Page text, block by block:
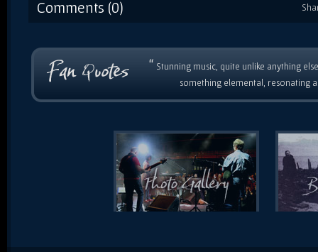
Comments (0)
“ Stunning music, quite unlike anything
something elemental, resonating